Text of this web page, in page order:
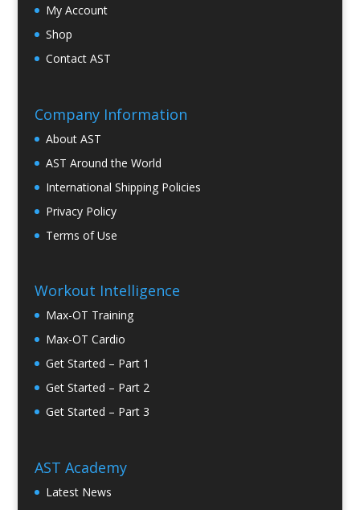
My Account
Shop
Contact AST
Company Information
About AST
AST Around the World
International Shipping Policies
Privacy Policy
Terms of Use
Workout Intelligence
Max-OT Training
Max-OT Cardio
Get Started – Part 1
Get Started – Part 2
Get Started – Part 3
AST Academy
Latest News